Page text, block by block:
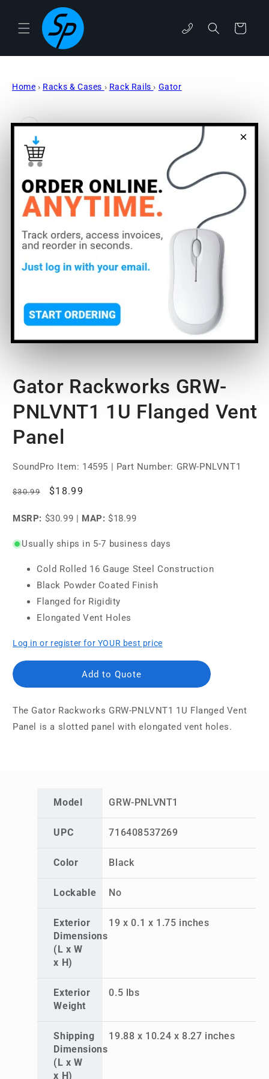
×
content
phone Cart
Home › Racks & Cases › Rack Rails › Gator
product
information
1
in
Gator Rackworks GRW-
PNLVNT1 1U Flanged Vent
Panel
SoundPro Item: 14595 | Part Number: GRW-PNLVNT1
Regular
$30.99
Sale
$18.99
MSRP: $30.99 | MAP: $18.99
Usually ships in 5-7 business days
Cold Rolled 16 Gauge Steel Construction
Black Powder Coated Finish
Flanged for Rigidity
Elongated Vent Holes
Log in or register for YOUR best price
Add to Quote
The Gator Rackworks GRW-PNLVNT1 1U Flanged Vent
Panel is a slotted panel with elongated vent holes.
Model GRW-PNLVNT1
UPC 716408537269
Color Black
Lockable No
Exterior
Dimensions
(L x W
x H)
19 x 0.1 x 1.75 inches
Exterior
Weight
0.5 lbs
Shipping
Dimensions
(L x W
x H)
19.88 x 10.24 x 8.27 inches